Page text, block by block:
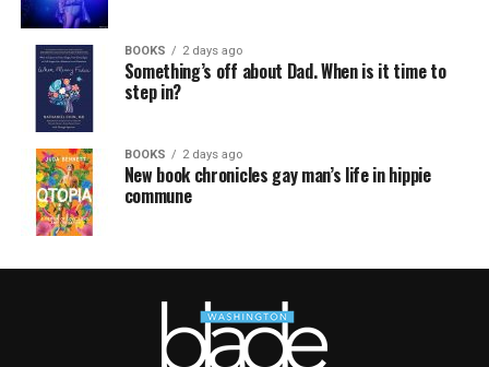
BOOKS 2 days ago
Something’s off about Dad. When is it time to
step in?
BOOKS 2 days ago
New book chronicles gay man’s life in hippie
commune